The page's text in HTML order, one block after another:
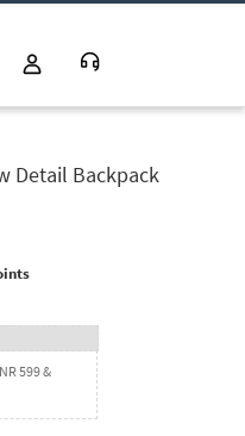
Detail Backpack
599 &